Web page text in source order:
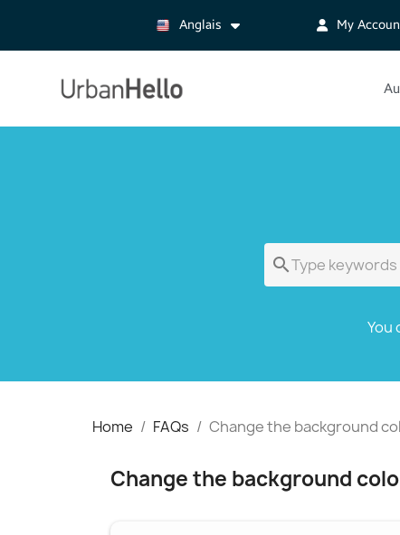
Anglais My

You
Home FAQs Change the background
Change the background